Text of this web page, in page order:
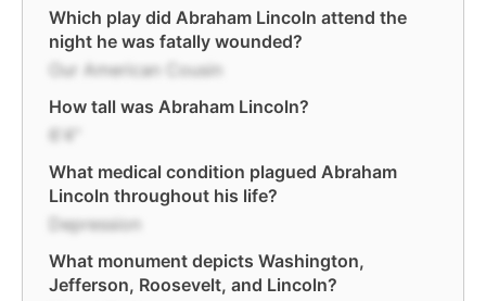
Which play did Abraham Lincoln attend the
night he was fatally wounded?
Our American Cousin
How tall was Abraham Lincoln?
6'4"
What medical condition plagued Abraham
Lincoln throughout his life?
Depression
What monument depicts Washington,
Jefferson, Roosevelt, and Lincoln?